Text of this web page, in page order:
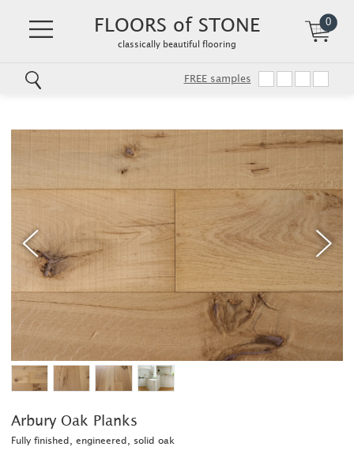
FLOORS of STONE
classically beautiful flooring
0
FREE samples
Arbury Oak Planks
Fully finished, engineered, solid oak